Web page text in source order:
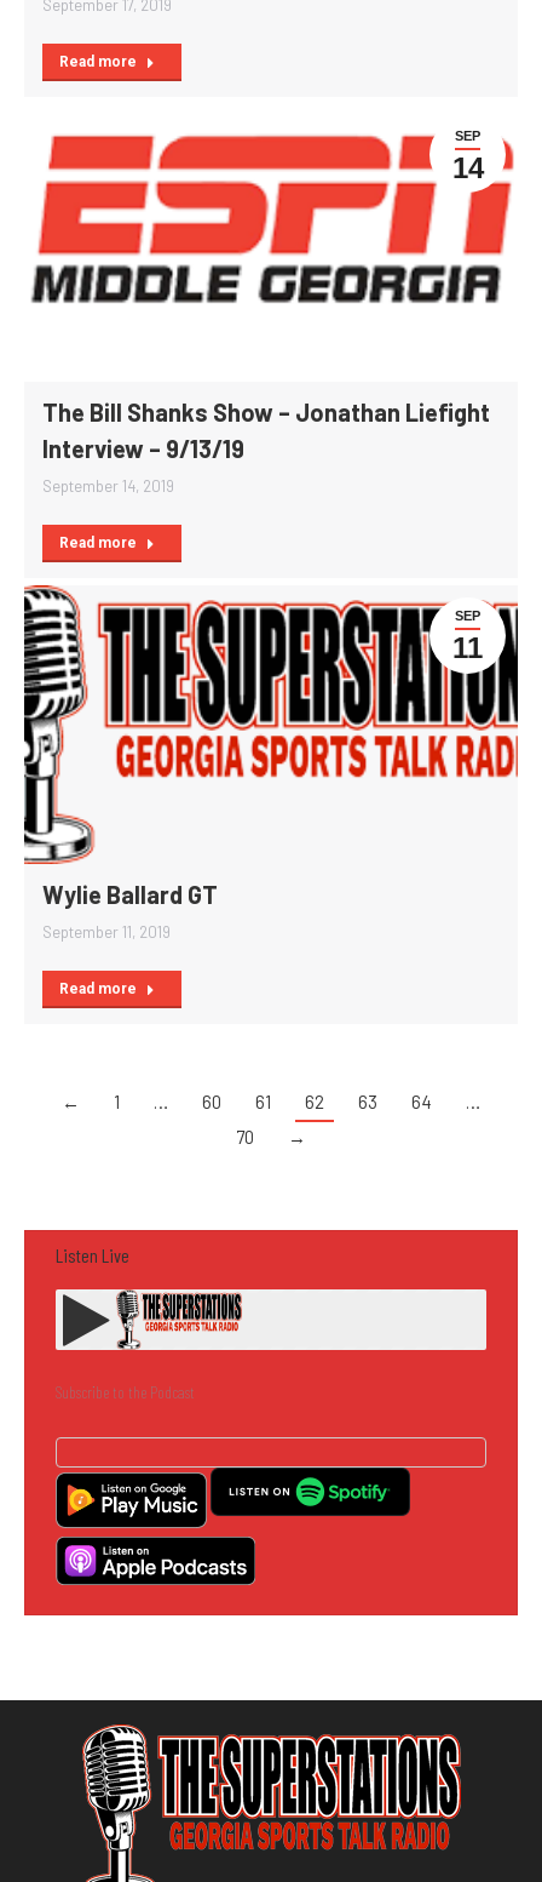
September 17, 2019
Read more
SEP
14
The Bill Shanks Show – Jonathan Liefight
Interview – 9/13/19
September 14, 2019
Read more
SEP
11
Wylie Ballard GT
September 11, 2019
Read more
← 1 … 60 61 62 63 64
…
70
→
Listen Live
Subscribe to the Podcast